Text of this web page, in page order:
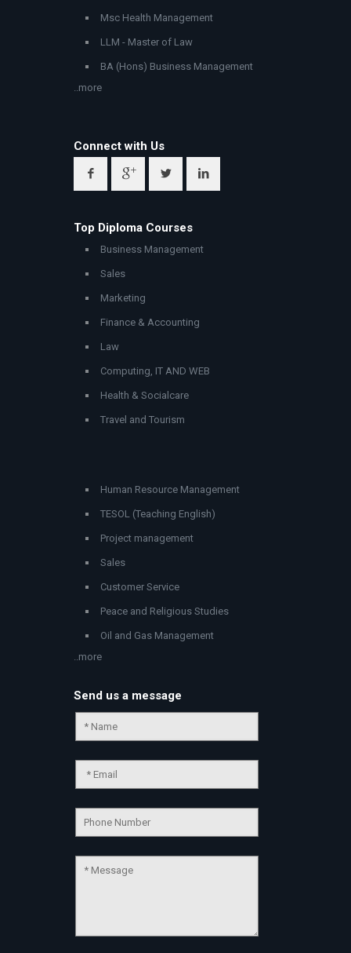
Msc Health Management
LLM - Master of Law
BA (Hons) Business Management
..more
Connect with Us
Top Diploma Courses
Business Management
Sales
Marketing
Finance & Accounting
Law
Computing, IT AND WEB
Health & Socialcare
Travel and Tourism
Human Resource Management
TESOL (Teaching English)
Project management
Sales
Customer Service
Peace and Religious Studies
Oil and Gas Management
..more
Send us a message
💬
💬